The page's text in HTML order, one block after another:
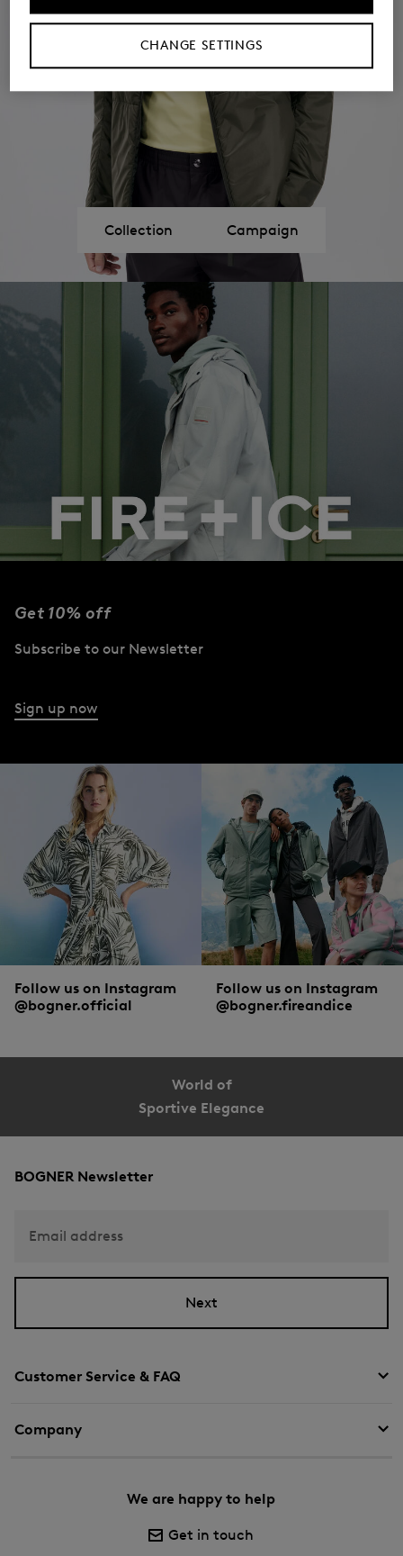
Collection Campaign
Get 10% off
Subscribe to our Newsletter
Sign up now
Follow us on Instagram
@bogner.official
Follow us on Instagram
@bogner.fireandice
World of
Sportive Elegance
Customer Service & FAQ
Company
We are happy to help
Get in touch
BOGNER Newsletter
Email address
Next
CHANGE SETTINGS